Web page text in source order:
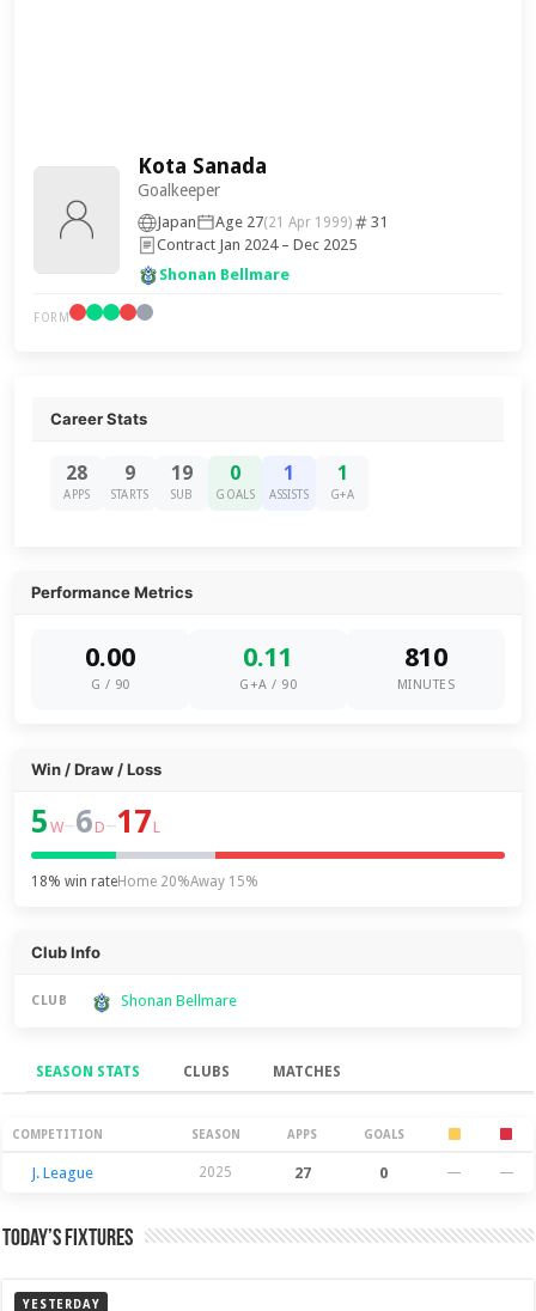
Kota Sanada
Goalkeeper
Japan Age 27(21 Apr 1999)
31
Contract Jan 2024 – Dec 2025
Shonan Bellmare
FORM
Career Stats
28
APPS
9
STARTS
19
SUB
0
GOALS
1
ASSISTS
1
G+A
Performance Metrics
0.00
G / 90
0.11
G+A / 90
810
MINUTES
Win / Draw / Loss
5 W–6 D–17 L
18% win rateHome 20%Away 15%
Club Info
CLUB Shonan Bellmare
SEASON STATS CLUBS MATCHES
Season Stats
COMPETITION SEASON APPS GOALS
J. League 2025 27 0 — —
Today’s Fixtures
YESTERDAY